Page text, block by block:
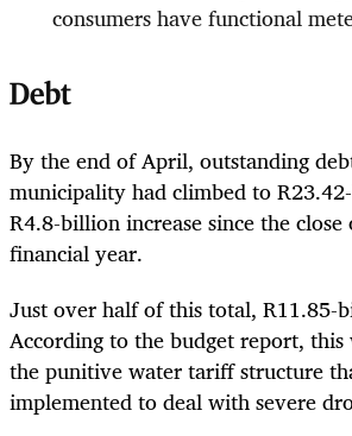
consumers have functional
Debt
By the end of April, outstanding
municipality had climbed to
R4.8-billion increase since the
financial year.
Just over half of this total, R11.85-
According to the budget report,
the punitive water tariff structure
implemented to deal with severe